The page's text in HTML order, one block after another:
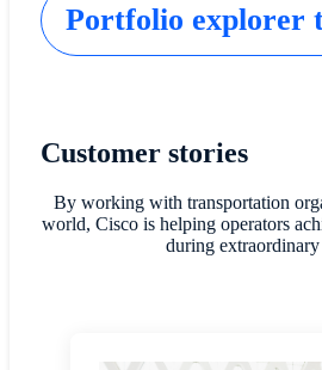
Portfolio explorer
Customer stories
By working with transportation
world, Cisco is helping operators
during extraordinary